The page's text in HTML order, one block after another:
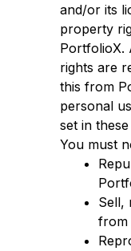
and/or its
property
PortfolioX.
rights are
this from
personal
set in
You must
Sell,
from